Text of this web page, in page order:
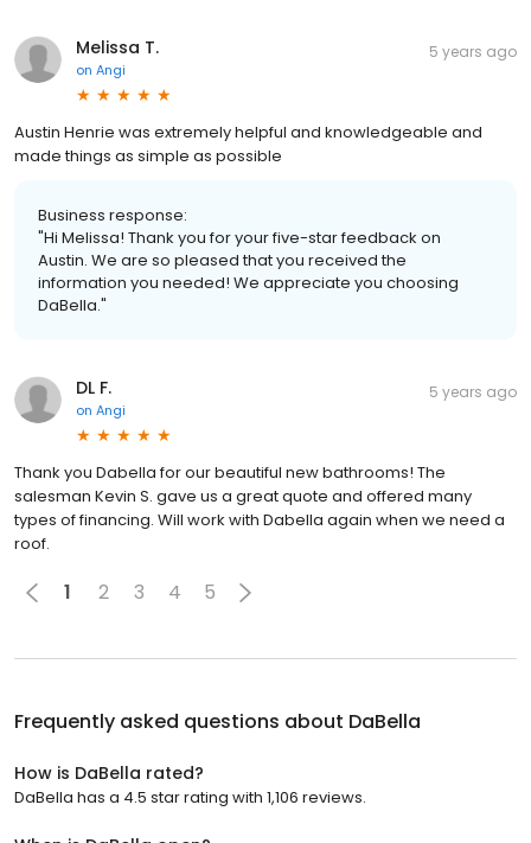
Melissa T.
on Angi
5 years ago
Austin Henrie was extremely helpful and knowledgeable and
made things as simple as possible
Business response:
"Hi Melissa! Thank you for your five-star feedback on
Austin. We are so pleased that you received the
information you needed! We appreciate you choosing
DaBella."
DL F.
on Angi
5 years ago
Thank you Dabella for our beautiful new bathrooms! The
salesman Kevin S. gave us a great quote and offered many
types of financing. Will work with Dabella again when we need a
roof.
1 2 3 4 5
Frequently asked questions about DaBella
How is DaBella rated?
DaBella has a 4.5 star rating with 1,106 reviews.